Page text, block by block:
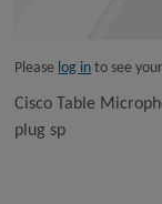
Please log in to see
Cisco Table
plug sp